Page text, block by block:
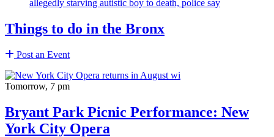
allegedly starving autistic boy to death, police say
Things to do in the Bronx
Post an Event
Tomorrow, 7 pm
Bryant Park Picnic Performance: New
York City Opera